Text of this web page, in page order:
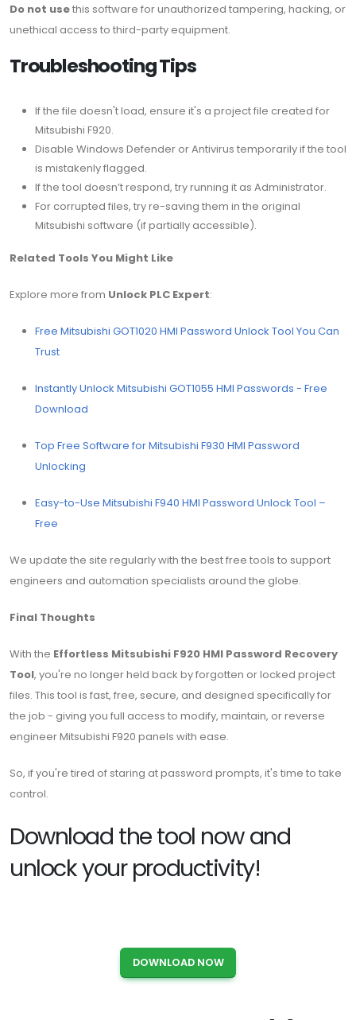
Do not usethis software for unauthorized tampering, hacking, or
unethical access to third-party equipment.
Troubleshooting Tips
If the file doesn't load, ensure it's a project file created for
Mitsubishi F920.
Disable Windows Defender or Antivirus temporarily if the tool
is mistakenly flagged.
If the tool doesn’t respond, try running it as Administrator.
For corrupted files, try re-saving them in the original
Mitsubishi software (if partially accessible).
Related Tools You Might Like
Explore more from Unlock PLC Expert:
Free Mitsubishi GOT1020 HMI Password Unlock Tool You Can
Trust
Instantly Unlock Mitsubishi GOT1055 HMI Passwords - Free
Download
Top Free Software for Mitsubishi F930 HMI Password
Unlocking
Easy-to-Use Mitsubishi F940 HMI Password Unlock Tool –
Free
We update the site regularly with the best free tools to support
engineers and automation specialists around the globe.
Final Thoughts
With the Effortless Mitsubishi F920 HMI Password Recovery
Tool, you're no longer held back by forgotten or locked project
files. This tool is fast, free, secure, and designed specifically for
the job - giving you full access to modify, maintain, or reverse
engineer Mitsubishi F920 panels with ease.
So, if you're tired of staring at password prompts, it's time to take
control.
Download the tool now and
unlock your productivity!
DOWNLOAD NOW